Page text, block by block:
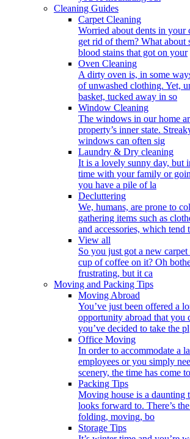
Cleaning Guides
Carpet Cleaning
Worried about dents in your
get rid of them? What about
blood stains that got on your
Oven Cleaning
A dirty oven is, in some
of unwashed clothing. Yet,
basket, tucked away in so
Window Cleaning
The windows in our home
property’s inner state.
windows can often sig
Laundry & Dry cleaning
It is a lovely sunny day, but
time with your family or
you have a pile of la
Decluttering
We, humans, are prone to
gathering items such as
and accessories, which tend
View all
So you just got a new
cup of coffee on it? Oh
frustrating, but it ca
Moving and Packing Tips
Moving Abroad
You’ve just been offered a
opportunity abroad that you
you’ve decided to take the pl
Office Moving
In order to accommodate a
employees or you simply
scenery, the time has come
Packing Tips
Moving house is a daunting
looks forward to. There’s
folding, moving, bo
Storage Tips